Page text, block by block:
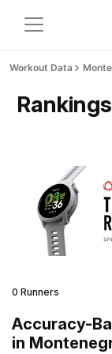
Workout Data
Rankings
0 Runners
Accuracy-
in